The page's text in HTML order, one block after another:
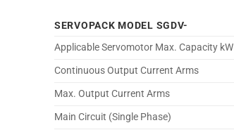
SERVOPACK MODEL SGDV-
Applicable Servomotor Max. Capacity kW
Continuous Output Current Arms
Max. Output Current Arms
Main Circuit (Single Phase)